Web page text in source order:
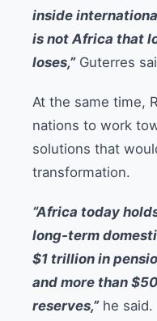
inside
is not Africa that
loses,”Guterres
At the same time,
nations to work
solutions that
transformation.
“Africa today
long-term
$1 trillion in
and more than
reserves,”he said.